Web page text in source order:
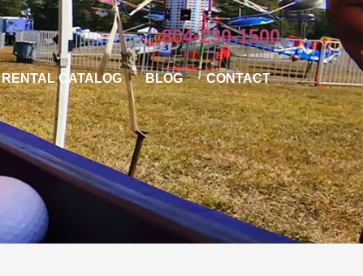
804-230-1500
RENTAL CATALOG BLOG CONTACT